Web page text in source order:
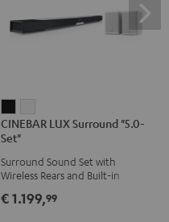
LUX
Surround
"5.0-
Black
LUX
"5.0-
white
CINEBAR LUX Surround "5.0-
Set"
Surround Sound Set with
Wireless Rears and Built-in
€ 1.199,99